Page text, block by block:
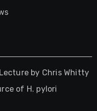
by Chris Whitty
of H. pylori